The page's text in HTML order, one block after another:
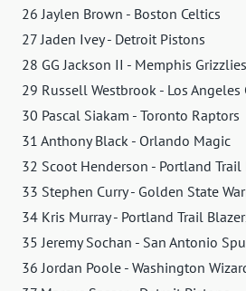
26 Jaylen Brown - Boston Celtics
27 Jaden Ivey - Detroit Pistons
28 GG Jackson II - Memphis Grizzlies
29 Russell Westbrook - Los Angeles
30 Pascal Siakam - Toronto Raptors
31 Anthony Black - Orlando Magic
32 Scoot Henderson - Portland Trail
33 Stephen Curry - Golden State
34 Kris Murray - Portland Trail
35 Jeremy Sochan - San Antonio
36 Jordan Poole - Washington